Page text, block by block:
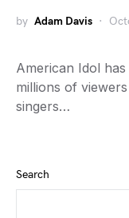
by Adam Davis
American Idol
millions of
singers…
Search